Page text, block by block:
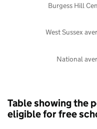
National
West Sussex
Burgess Hill
Table showing the
eligible for free